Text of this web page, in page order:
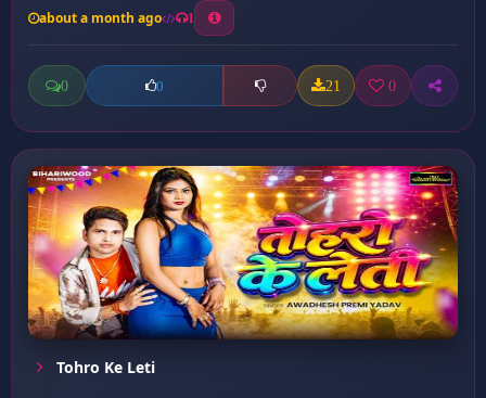
about a month ago 1
0 0 21 0
Tohro Ke Leti